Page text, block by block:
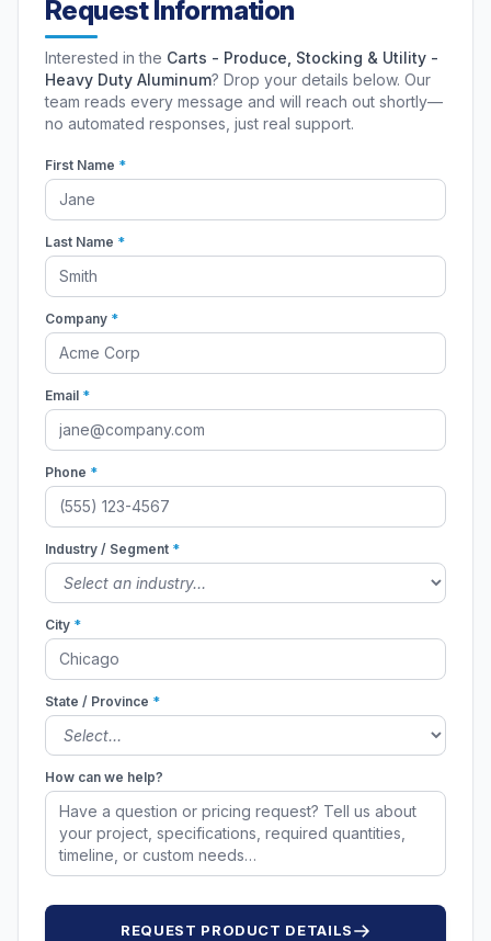
Request Information
Interested in the Carts - Produce, Stocking & Utility -
Heavy Duty Aluminum? Drop your details below. Our
team reads every message and will reach out shortly—
no automated responses, just real support.
First Name *
Last Name *
Company *
Email *
Phone *
Industry / Segment *
City *
State / Province *
How can we help?
REQUEST PRODUCT DETAILS